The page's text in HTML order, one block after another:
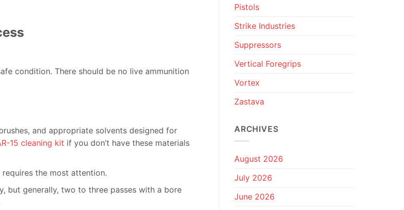
condition. There should be no live ammunition
and appropriate solvents designed for
15 cleaning kit if you don’t have these materials
the most attention.
but generally, two to three passes with a bore
Pistols
Strike Industries
Suppressors
Vertical Foregrips
Vortex
Zastava
ARCHIVES
August 2026
July 2026
June 2026